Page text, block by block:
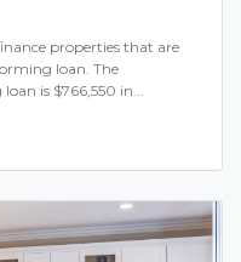
properties that are
loan. The
is $766,550 in...